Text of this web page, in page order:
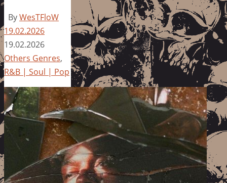
ByWesTFloW
19.02.2026
19.02.2026
Others Genres,
R&B | Soul | Pop